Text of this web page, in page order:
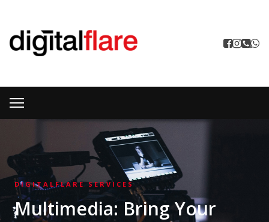
DIGITALFLARE SERVICES
Multimedia: Bring Your